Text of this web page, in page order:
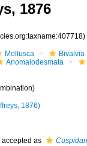
1876
Mollusca Bivalvia
Anomalodesmata
1876)
accepted as